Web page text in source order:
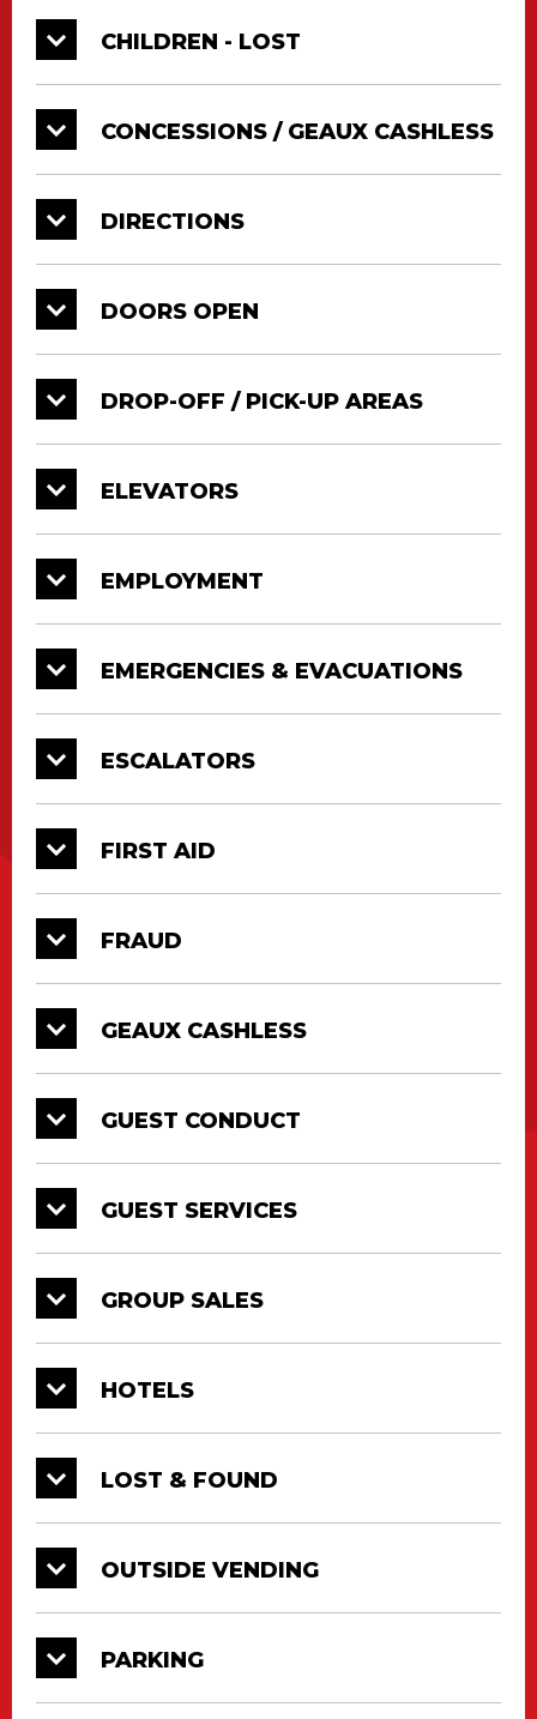
CHILDREN - LOST
CONCESSIONS / GEAUX CASHLESS
DIRECTIONS
DOORS OPEN
DROP-OFF / PICK-UP AREAS
ELEVATORS
EMPLOYMENT
EMERGENCIES & EVACUATIONS
ESCALATORS
FIRST AID
FRAUD
GEAUX CASHLESS
GUEST CONDUCT
GUEST SERVICES
GROUP SALES
HOTELS
LOST & FOUND
OUTSIDE VENDING
PARKING